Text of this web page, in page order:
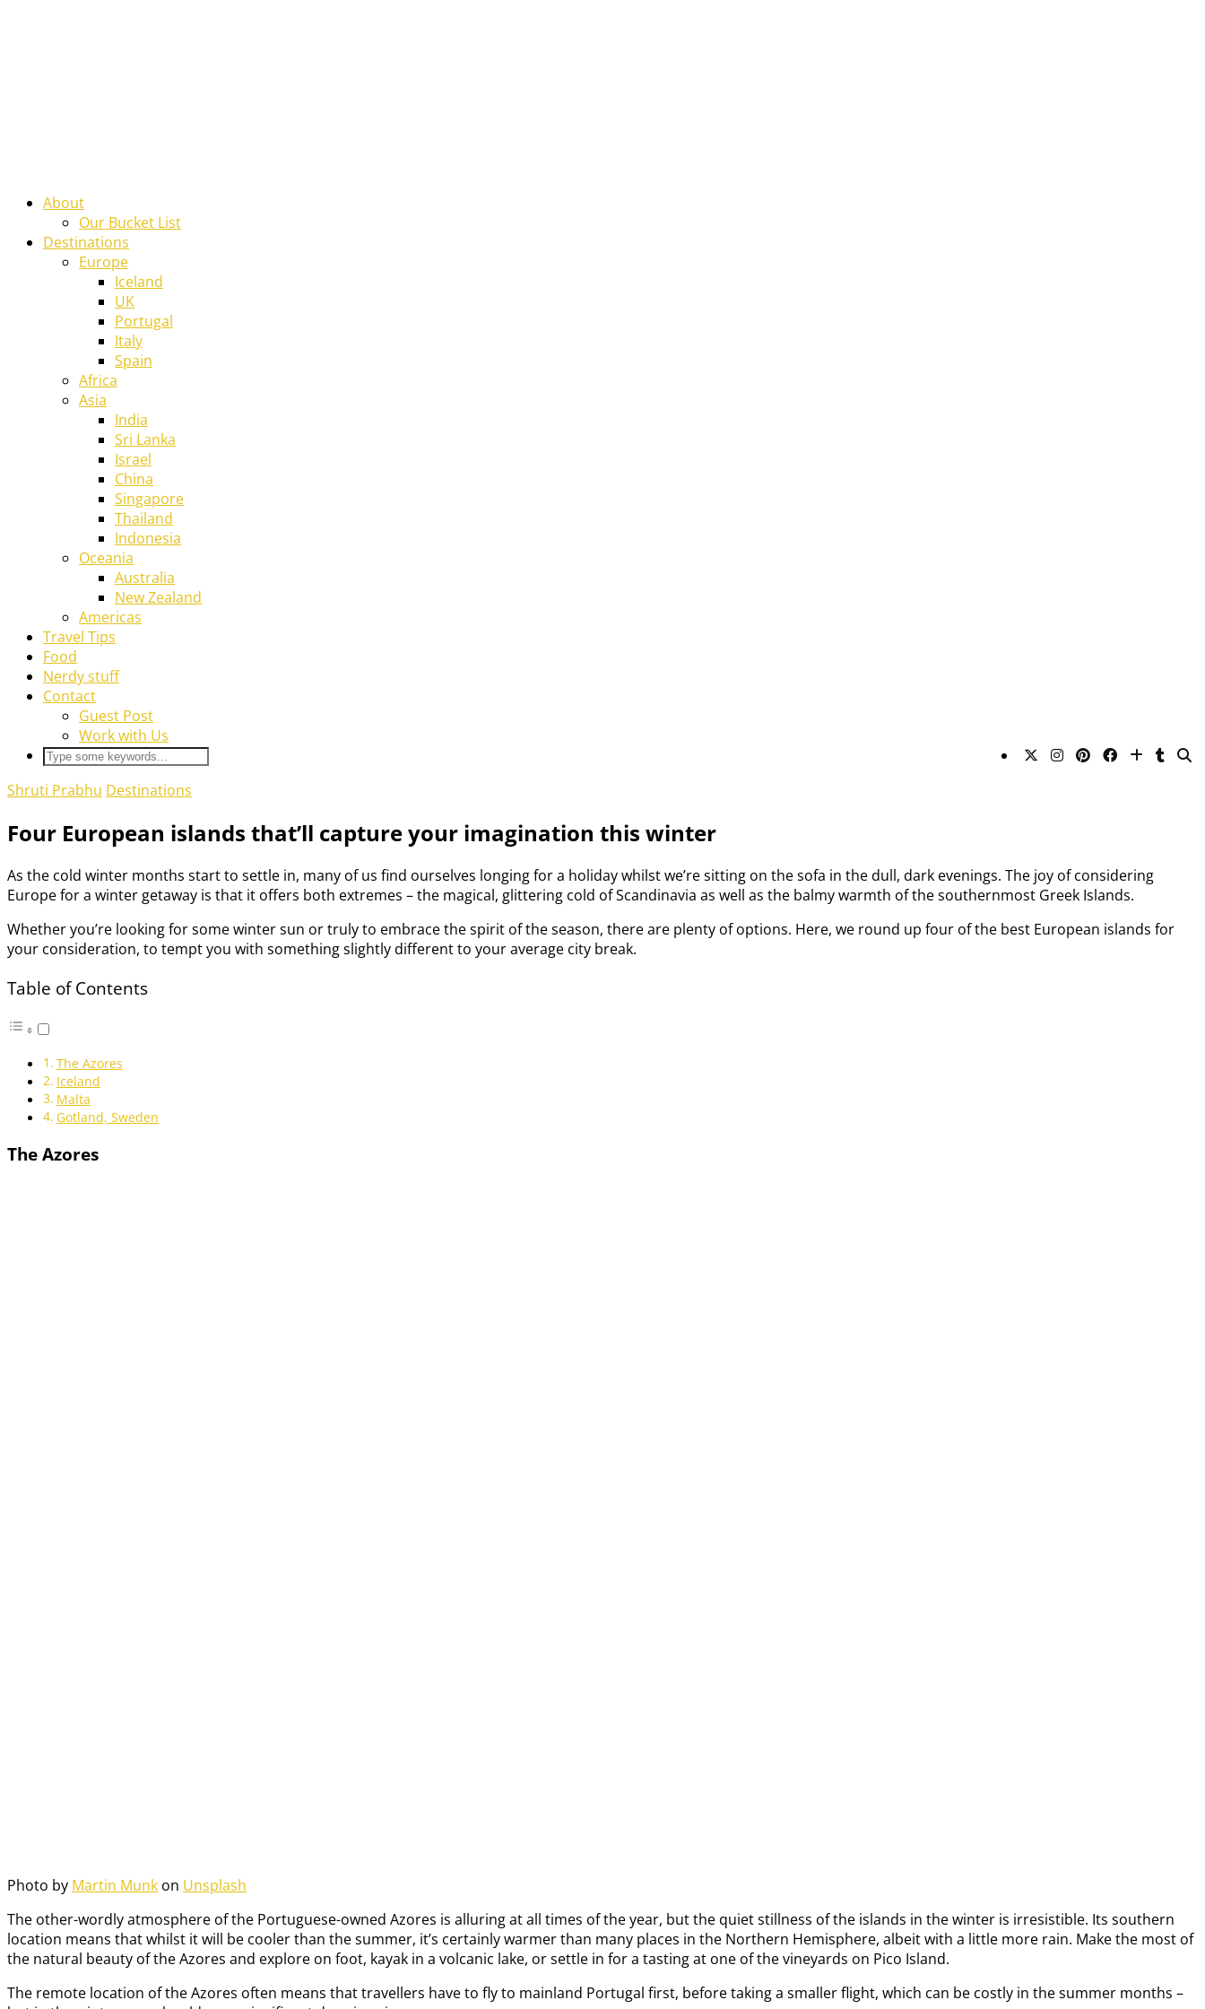
About
Our Bucket List
Destinations
Europe
Iceland
UK
Portugal
Italy
Spain
Africa
Asia
India
Sri Lanka
Israel
China
Singapore
Thailand
Indonesia
Oceania
Australia
New Zealand
Americas
Travel Tips
Food
Nerdy stuff
Contact
Guest Post
Work with Us
Shruti Prabhu Destinations
Four European islands that’ll capture your imagination this winter
As the cold winter months start to settle in, many of us find ourselves longing for a holiday whilst we’re sitting on the sofa in the dull, dark evenings. The joy of considering
Europe for a winter getaway is that it offers both extremes – the magical, glittering cold of Scandinavia as well as the balmy warmth of the southernmost Greek Islands.
Whether you’re looking for some winter sun or truly to embrace the spirit of the season, there are plenty of options. Here, we round up four of the best European islands for
your consideration, to tempt you with something slightly different to your average city break.
Table of Contents
The Azores
Iceland
Malta
Gotland, Sweden
The Azores
Photo by Martin Munk on Unsplash
The other-wordly atmosphere of the Portuguese-owned Azores is alluring at all times of the year, but the quiet stillness of the islands in the winter is irresistible. Its southern
location means that whilst it will be cooler than the summer, it’s certainly warmer than many places in the Northern Hemisphere, albeit with a little more rain. Make the most of
the natural beauty of the Azores and explore on foot, kayak in a volcanic lake, or settle in for a tasting at one of the vineyards on Pico Island.
The remote location of the Azores often means that travellers have to fly to mainland Portugal first, before taking a smaller flight, which can be costly in the summer months –